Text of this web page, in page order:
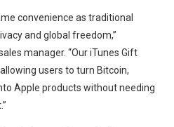
convenience as traditional
and global freedom,”
manager. “Our iTunes Gift
users to turn Bitcoin,
Apple products without needing